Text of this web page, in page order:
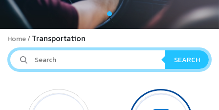
Home Transportation
SEARCH